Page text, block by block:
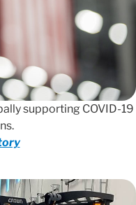
supporting COVID-19